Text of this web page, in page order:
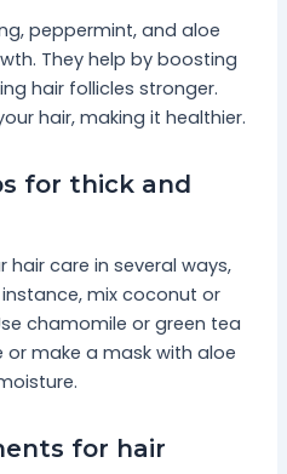
peppermint, and aloe
They help by boosting
hair follicles stronger.
hair, making it healthier.
for thick and
care in several ways,
instance, mix coconut or
chamomile or green tea
make a mask with aloe
for hair